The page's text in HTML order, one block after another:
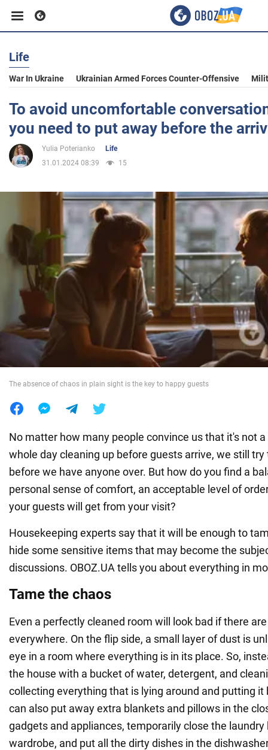
Business
Sport
Entertainment
Society
War in Ukraine
World
Life
War In Ukraine Ukrainian Armed Forces Counter-Offensive
To avoid uncomfortable
you need to put away before the
Yulia Poterianko
Life
31.01.2024 08:39
15
The absence of chaos in plain sight is the key to happy guests
No matter how many people convince us that it's not
whole day cleaning up before guests arrive, we still
before we have anyone over. But how do you find a
personal sense of comfort, an acceptable level of
your guests will get from your visit?
Housekeeping experts say that it will be enough to
hide some sensitive items that may become the
discussions. OBOZ.UA tells you about everything in
Tame the chaos
Even a perfectly cleaned room will look bad if there
everywhere. On the flip side, a small layer of dust is
eye in a room where everything is in its place. So,
the house with a bucket of water, detergent, and
collecting everything that is lying around and putting it
can also put away extra blankets and pillows in the
gadgets and appliances, temporarily close the laundry
wardrobe, and put all the dirty dishes in the